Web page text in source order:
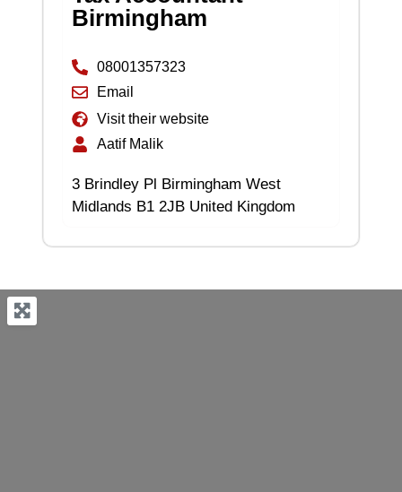
Birmingham
08001357323
Email
Visit their website
Aatif Malik
3 Brindley Pl Birmingham West
Midlands B1 2JB United Kingdom